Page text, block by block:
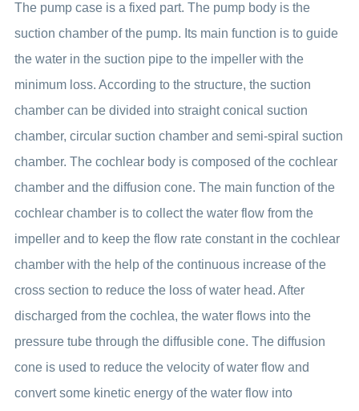
The pump case is a fixed part. The pump body is the
suction chamber of the pump. Its main function is to guide
the water in the suction pipe to the impeller with the
minimum loss. According to the structure, the suction
chamber can be divided into straight conical suction
chamber, circular suction chamber and semi-spiral suction
chamber. The cochlear body is composed of the cochlear
chamber and the diffusion cone. The main function of the
cochlear chamber is to collect the water flow from the
impeller and to keep the flow rate constant in the cochlear
chamber with the help of the continuous increase of the
cross section to reduce the loss of water head. After
discharged from the cochlea, the water flows into the
pressure tube through the diffusible cone. The diffusion
cone is used to reduce the velocity of water flow and
convert some kinetic energy of the water flow into